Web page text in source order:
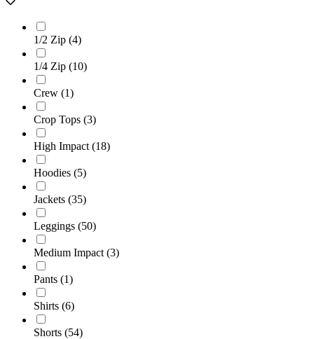
1/2 Zip (4)
1/4 Zip (10)
Crew (1)
Crop Tops (3)
High Impact (18)
Hoodies (5)
Jackets (35)
Leggings (50)
Medium Impact (3)
Pants (1)
Shirts (6)
Shorts (54)